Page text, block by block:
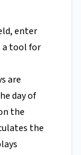
enter
a tool for
are
day of
the
the